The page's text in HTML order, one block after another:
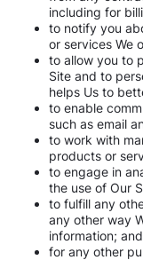
including for
to notify you
or services We
to allow you to
Site and to
helps Us to
to enable
such as email
to work with
products or
to engage in
the use of Our
to fulfill any
any other way
information; and
for any other